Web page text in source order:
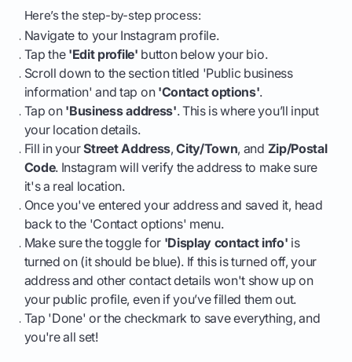
Here’s the step-by-step process:
Navigate to your Instagram profile.
Tap the 'Edit profile' button below your bio.
Scroll down to the section titled 'Public business
information' and tap on 'Contact options'.
Tap on 'Business address'. This is where you’ll input
your location details.
Fill in yourStreet Address,City/Town, and Zip/Postal
Code. Instagram will verify the address to make sure
it's a real location.
Once you've entered your address and saved it, head
back to the 'Contact options' menu.
Make sure the toggle for 'Display contact info' is
turned on (it should be blue). If this is turned off, your
address and other contact details won't show up on
your public profile, even if you’ve filled them out.
Tap 'Done' or the checkmark to save everything, and
you're all set!